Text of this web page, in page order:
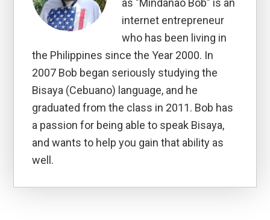
as "Mindanao Bob" is an
internet entrepreneur
who has been living in
the Philippines since the Year 2000. In
2007 Bob began seriously studying the
Bisaya (Cebuano) language, and he
graduated from the class in 2011. Bob has
a passion for being able to speak Bisaya,
and wants to help you gain that ability as
well.